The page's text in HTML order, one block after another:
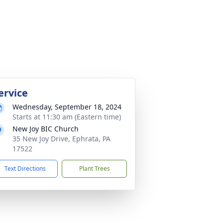
Wednesday, September 18, 2024
Starts at 11:30 am (Eastern time)
New Joy BIC Church
35 New Joy Drive, Ephrata, PA
17522
Text Directions Plant Trees